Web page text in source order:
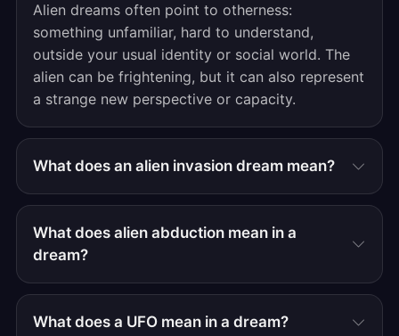
Alien dreams often point to otherness:
something unfamiliar, hard to understand,
outside your usual identity or social world. The
alien can be frightening, but it can also represent
a strange new perspective or capacity.
What does an alien invasion dream mean?
What does alien abduction mean in a
dream?
What does a UFO mean in a dream?